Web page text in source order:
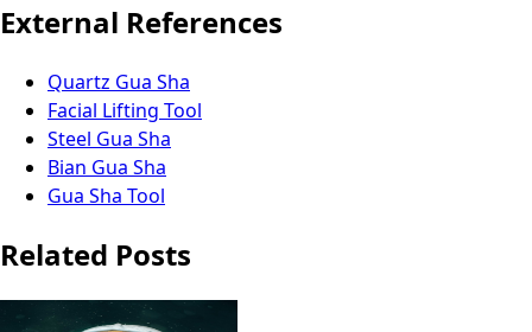
External References
Quartz Gua Sha
Facial Lifting Tool
Steel Gua Sha
Bian Gua Sha
Gua Sha Tool
Related Posts